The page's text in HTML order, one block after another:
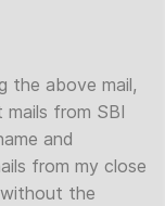
the above mail,
mails from SBI
and
from my close
without the